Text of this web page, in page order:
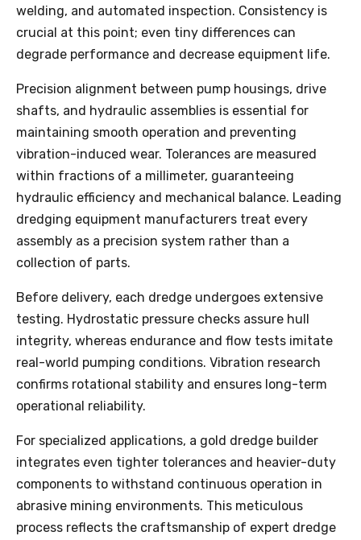
welding, and automated inspection. Consistency is
crucial at this point; even tiny differences can
degrade performance and decrease equipment life.
Precision alignment between pump housings, drive
shafts, and hydraulic assemblies is essential for
maintaining smooth operation and preventing
vibration-induced wear. Tolerances are measured
within fractions of a millimeter, guaranteeing
hydraulic efficiency and mechanical balance. Leading
dredging equipment manufacturers treat every
assembly as a precision system rather than a
collection of parts.
Before delivery, each dredge undergoes extensive
testing. Hydrostatic pressure checks assure hull
integrity, whereas endurance and flow tests imitate
real-world pumping conditions. Vibration research
confirms rotational stability and ensures long-term
operational reliability.
For specialized applications, a gold dredge builder
integrates even tighter tolerances and heavier-duty
components to withstand continuous operation in
abrasive mining environments. This meticulous
process reflects the craftsmanship of expert dredge